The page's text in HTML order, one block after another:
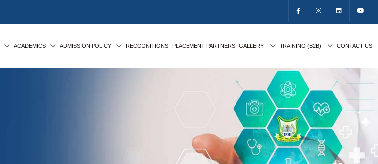
ACADEMICS ADMISSION POLICY RECOGNITIONS PLACEMENT PARTNERS GALLERY TRAINING (B2B) CONTACT US